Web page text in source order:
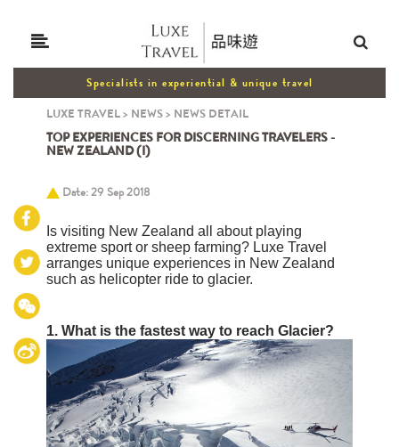
Specialists in experiential & unique travel
LUXE TRAVEL> NEWS> NEWS DETAIL
TOP EXPERIENCES FOR DISCERNING TRAVELERS -
NEW ZEALAND (I)
Date: 29 Sep 2018
Is visiting New Zealand all about playing
extreme sport or sheep farming? Luxe Travel
arranges unique experiences in New Zealand
such as helicopter ride to glacier.
1.What is the fastest way to reach Glacier?